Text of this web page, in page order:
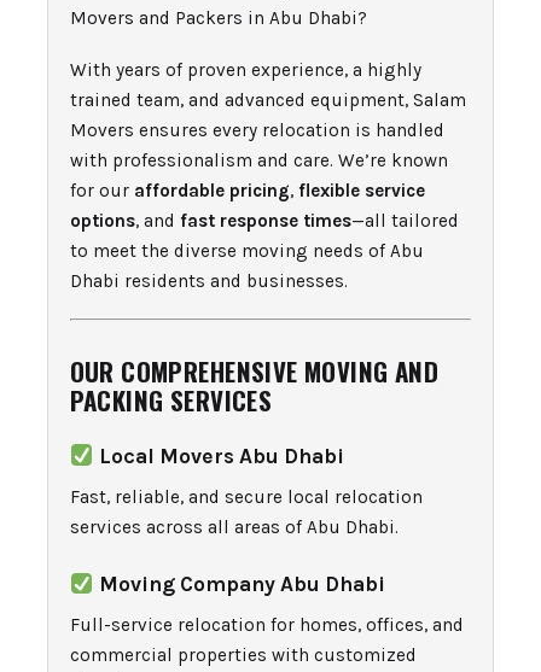
Movers and Packers in Abu Dhabi?
With years of proven experience, a highly
trained team, and advanced equipment, Salam
Movers ensures every relocation is handled
with professionalism and care. We’re known
for our affordable pricing, flexible service
options, and fast response times—all tailored
to meet the diverse moving needs of Abu
Dhabi residents and businesses.
OUR COMPREHENSIVE MOVING AND
PACKING SERVICES
Local Movers Abu Dhabi
Fast, reliable, and secure local relocation
services across all areas of Abu Dhabi.
Moving Company Abu Dhabi
Full-service relocation for homes, offices, and
commercial properties with customized